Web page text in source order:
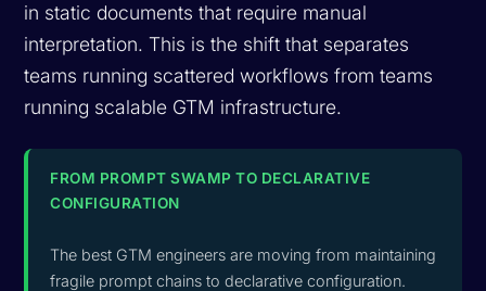
in static documents that require manual
interpretation. This is the shift that separates
teams running scattered workflows from teams
running scalable GTM infrastructure.
FROM PROMPT SWAMP TO DECLARATIVE
CONFIGURATION
The best GTM engineers are moving from maintaining
fragile prompt chains to declarative configuration.